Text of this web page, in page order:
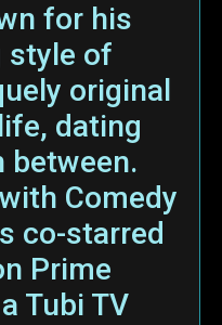
for his
style of
original
dating
between.
Comedy
co-starred
Prime
Tubi TV